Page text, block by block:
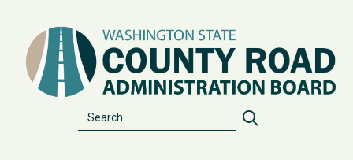
content